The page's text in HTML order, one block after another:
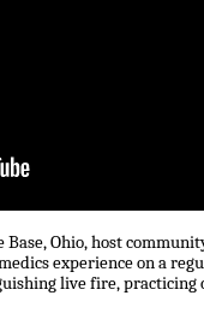
Ohio, host
experience on a
live fire,